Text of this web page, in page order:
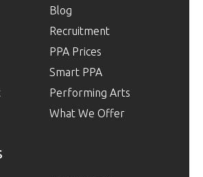
Blog
Recruitment
PPA Prices
Smart PPA
Performing Arts
What We Offer